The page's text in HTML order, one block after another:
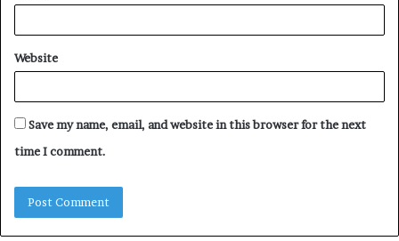
Website
Save my name, email, and website in this browser for the next
time I comment.